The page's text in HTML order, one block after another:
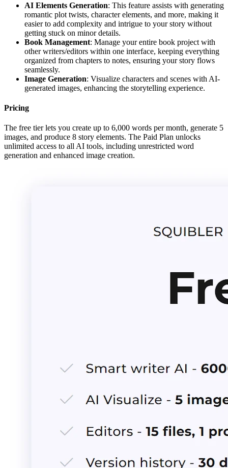
AI Elements Generation: This feature assists with generating
romantic plot twists, character elements, and more, making it
easier to add complexity and intrigue to your story without
getting stuck on minor details.
Book Management: Manage your entire book project with
other writers/editors within one interface, keeping everything
organized from chapters to notes, ensuring your story flows
seamlessly.
Image Generation: Visualize characters and scenes with AI-
generated images, enhancing the storytelling experience.
Pricing
The free tier lets you create up to 6,000 words per month, generate 5
images, and produce 8 story elements. The Paid Plan unlocks
unlimited access to all AI tools, including unrestricted word
generation and enhanced image creation.